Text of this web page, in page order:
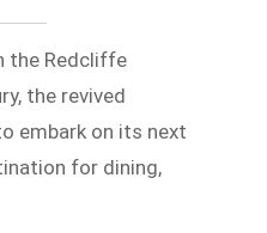
the Redcliffe
the revived
embark on its next
for dining,